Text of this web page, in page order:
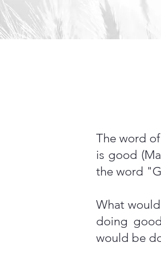
The word
is good
the word
What
doing
would be